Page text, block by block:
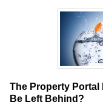
The Property Portal
Be Left Behind?